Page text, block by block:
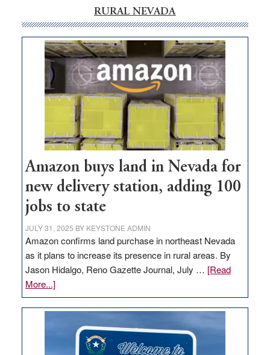
RURAL NEVADA
Amazon buys land in Nevada for
new delivery station, adding 100
jobs to state
JULY 31, 2025 BY KEYSTONE ADMIN
Amazon confirms land purchase in northeast Nevada
as it plans to increase its presence in rural areas. By
Jason Hidalgo, Reno Gazette Journal, July … [Read
More...]about
Amazon
buys